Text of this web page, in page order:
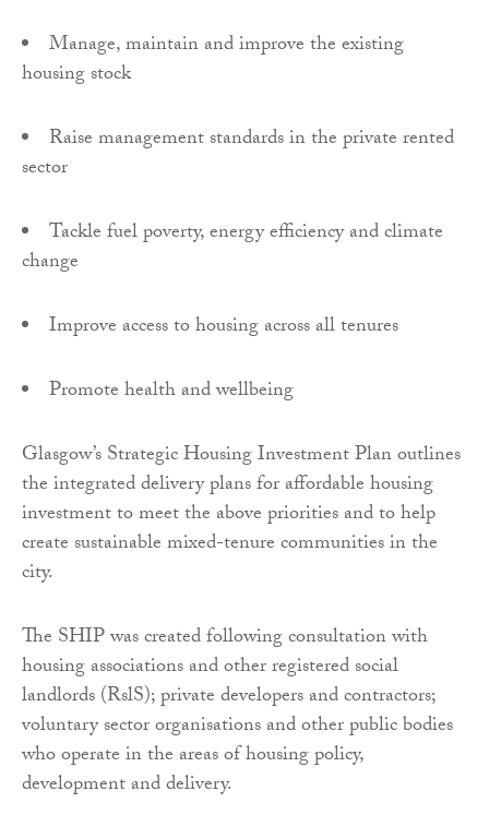
Manage, maintain and improve the existing
housing stock
Raise management standards in the private rented
sector
Tackle fuel poverty, energy efficiency and climate
change
Improve access to housing across all tenures
Promote health and wellbeing
Glasgow’s Strategic Housing Investment Plan outlines
the integrated delivery plans for affordable housing
investment to meet the above priorities and to help
create sustainable mixed-tenure communities in the
city.
The SHIP was created following consultation with
housing associations and other registered social
landlords (RslS); private developers and contractors;
voluntary sector organisations and other public bodies
who operate in the areas of housing policy,
development and delivery.